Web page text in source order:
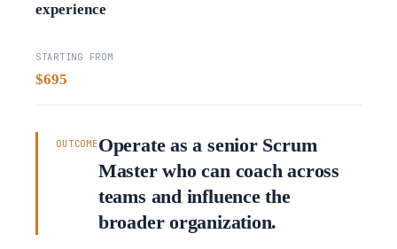
experience
STARTING FROM
$695
OUTCOMEOperate as a senior Scrum
Master who can coach across
teams and influence the
broader organization.